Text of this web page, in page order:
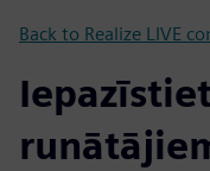
Back to Realize LIVE